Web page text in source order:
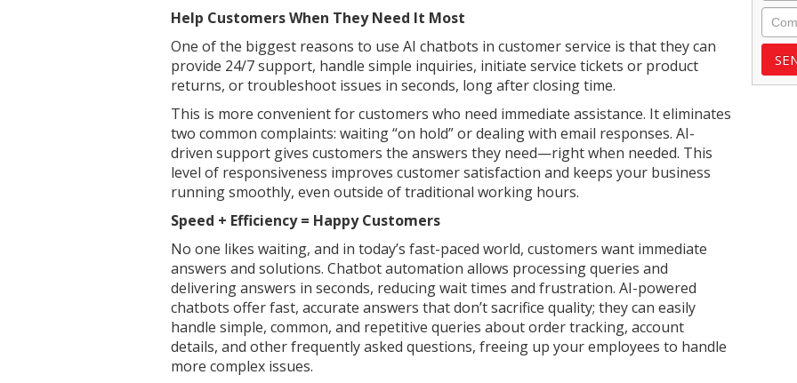
Help Customers When They Need It Most
One of the biggest reasons to use AI chatbots in customer service is that they can
provide 24/7 support, handle simple inquiries, initiate service tickets or product
returns, or troubleshoot issues in seconds, long after closing time.
This is more convenient for customers who need immediate assistance. It eliminates
two common complaints: waiting “on hold” or dealing with email responses. AI-
driven support gives customers the answers they need—right when needed. This
level of responsiveness improves customer satisfaction and keeps your business
running smoothly, even outside of traditional working hours.
Speed + Efficiency = Happy Customers
No one likes waiting, and in today’s fast-paced world, customers want immediate
answers and solutions. Chatbot automation allows processing queries and
delivering answers in seconds, reducing wait times and frustration. AI-powered
chatbots offer fast, accurate answers that don’t sacrifice quality; they can easily
handle simple, common, and repetitive queries about order tracking, account
details, and other frequently asked questions, freeing up your employees to handle
more complex issues.